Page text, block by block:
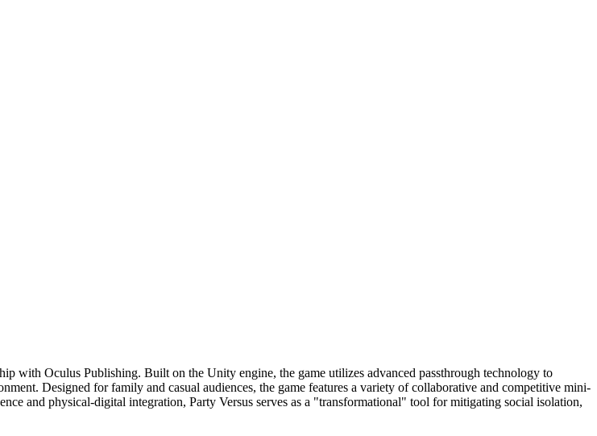
with Oculus Publishing. Built on the Unity engine, the game utilizes advanced passthrough technology to
Designed for family and casual audiences, the game features a variety of collaborative and competitive mini-
and physical-digital integration, Party Versus serves as a "transformational" tool for mitigating social isolation,